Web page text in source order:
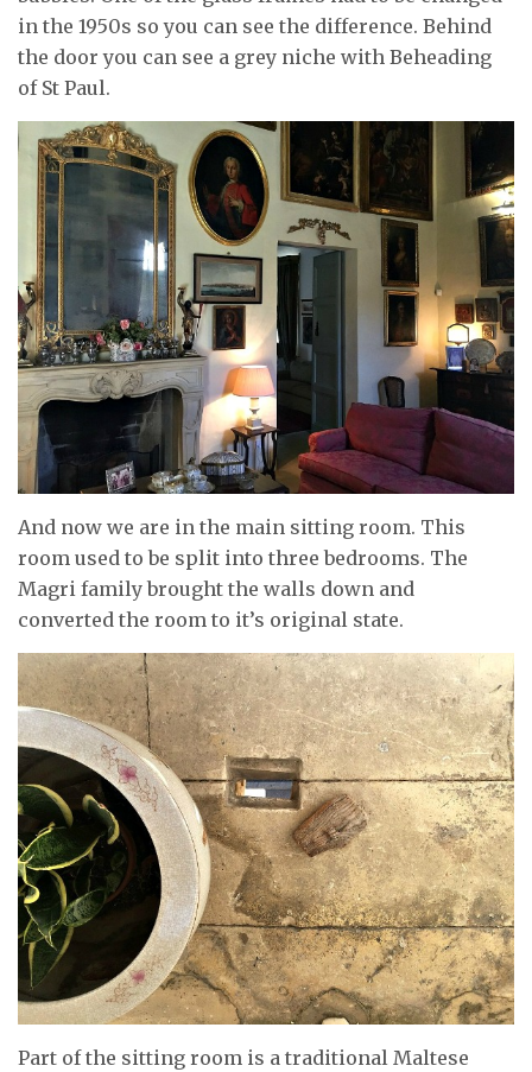
in the 1950s so you can see the difference. Behind
the door you can see a grey niche with Beheading
of St Paul.
And now we are in the main sitting room. This
room used to be split into three bedrooms. The
Magri family brought the walls down and
converted the room to it’s original state.
Part of the sitting room is a traditional Maltese